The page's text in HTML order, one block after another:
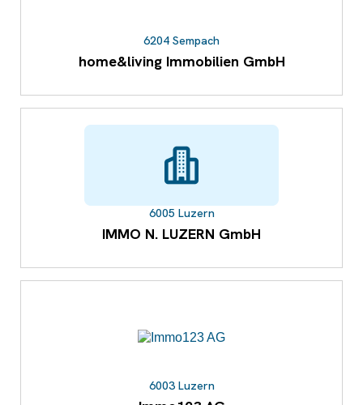
6204 Sempach
home&living Immobilien GmbH
6005 Luzern
IMMO N. LUZERN GmbH
6003 Luzern